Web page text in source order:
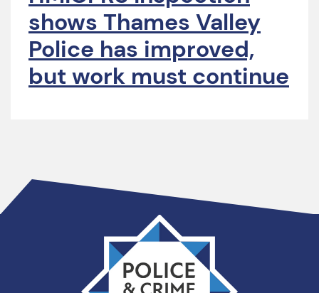
shows Thames Valley
Police has improved,
but work must continue